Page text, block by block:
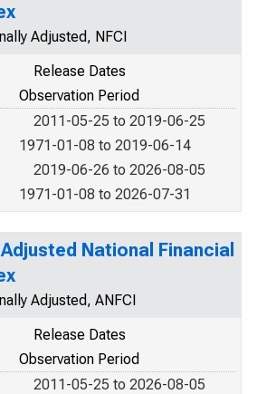
Adjusted, NFCI
Release Dates
Observation Period
2011-05-25 to 2019-06-25
1971-01-08 to 2019-06-14
2019-06-26 to 2026-08-05
1971-01-08 to 2026-07-31
National Financial
Adjusted, ANFCI
Release Dates
Observation Period
2011-05-25 to 2026-08-05